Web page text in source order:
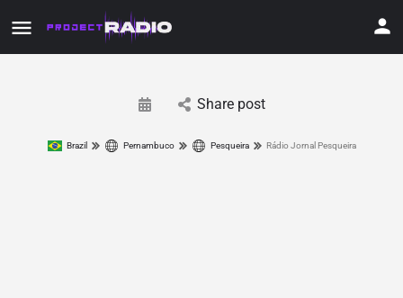
Share post
Brazil Pernambuco Pesqueira Rádio Jornal Pesqueira